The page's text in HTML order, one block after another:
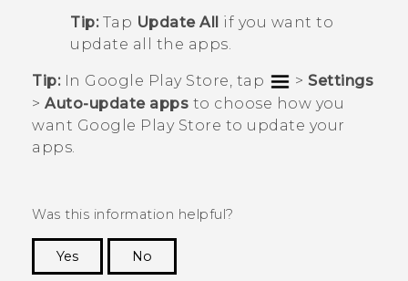
Tip:Tap Update All if you want to
update all the apps.
Tip:In Google Play Store , tap > Settings
> Auto-update apps to choose how you
want Google Play Store to update your
apps.
Was this information helpful?
Yes
No